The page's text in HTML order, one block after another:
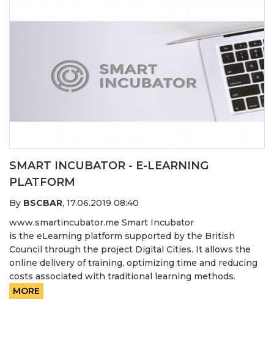
SMART INCUBATOR - E-LEARNING
PLATFORM
By BSCBAR, 17.06.2019 08:40
www.smartincubator.me Smart Incubator
is the eLearning platform supported by the British
Council through the project Digital Cities. It allows the
online delivery of training, optimizing time and reducing
costs associated with traditional learning methods.
MORE